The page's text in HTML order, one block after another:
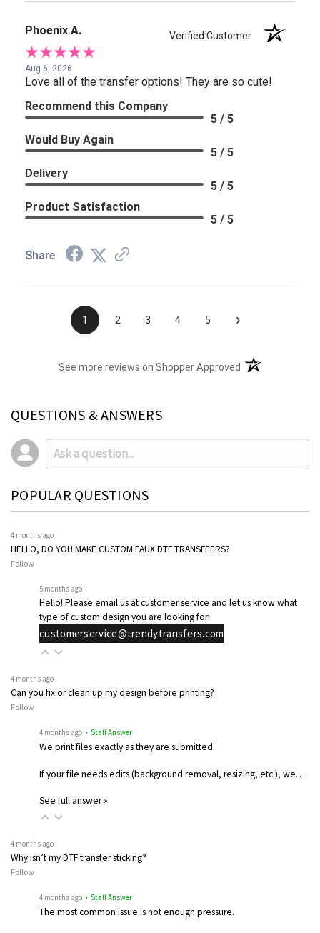
Phoenix A. Verified Customer
Aug 6, 2026
Love all of the transfer options! They are so cute!
Recommend this Company
5 / 5
Would Buy Again
5 / 5
Delivery
5 / 5
Product Satisfaction
5 / 5
Share
1 2 3 4 5 ›
See more reviews on Shopper Approved (opens in a new
QUESTIONS & ANSWERS
POPULAR QUESTIONS
4 months ago
HELLO, DO YOU MAKE CUSTOM FAUX DTF TRANSFEERS?
Follow
5 months ago
Hello! Please email us at customer service and let us know what
type of custom design you are looking for!
customerservice@trendytransfers.com
4 months ago
Can you fix or clean up my design before printing?
Follow
4 months ago • Staff Answer
We print files exactly as they are submitted.
If your file needs edits (background removal, resizing, etc.), we…
See full answer »
4 months ago
Why isn’t my DTF transfer sticking?
Follow
4 months ago • Staff Answer
The most common issue is not enough pressure.